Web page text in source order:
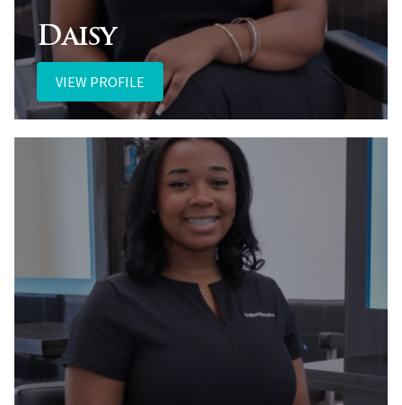
Daisy
VIEW PROFILE